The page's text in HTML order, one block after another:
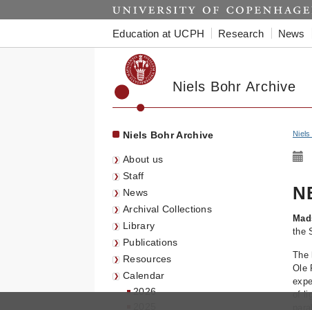
Start
Education at UCPH Research News
Niels Bohr Archive
Niels Bohr Archive
About us
Staff
News
Archival Collections
Library
Publications
Resources
Calendar
2026
the
The
Ole
of